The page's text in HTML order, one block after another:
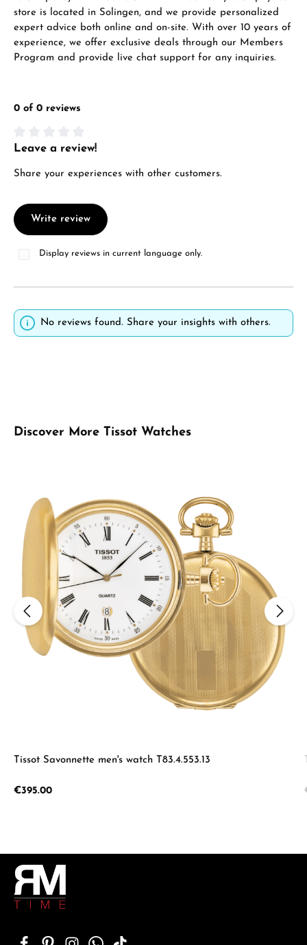
store is located in Solingen, and we provide personalized
expert advice both online and on-site. With over 10 years of
experience, we offer exclusive deals through our Members
Program and provide live chat support for any inquiries.
0 of 0 reviews
Average rating of 0 out of 5 stars
Leave a review!
Share your experiences with other customers.
Write review
Display reviews in current language only.
No reviews found. Share your insights with others.
Skip product gallery
Discover More Tissot Watches
Tissot Savonnette men's watch T83.4.553.13
Regular price:
€395.00